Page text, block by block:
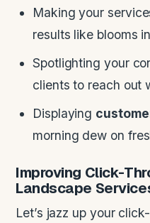
Making your
results like blooms
Spotlighting your
clients to reach out
Displaying
morning dew on
Improving Click-
Landscape
Let’s jazz up your